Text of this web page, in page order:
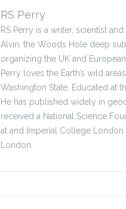
RS Perry
RS Perry is a writer, scientist
Alvin, the Woods Hole deep
organizing the UK and
Perry loves the Earth’s wild
Washington State. Educated at
He has published widely in
received a National Science
at and Imperial College London
London.